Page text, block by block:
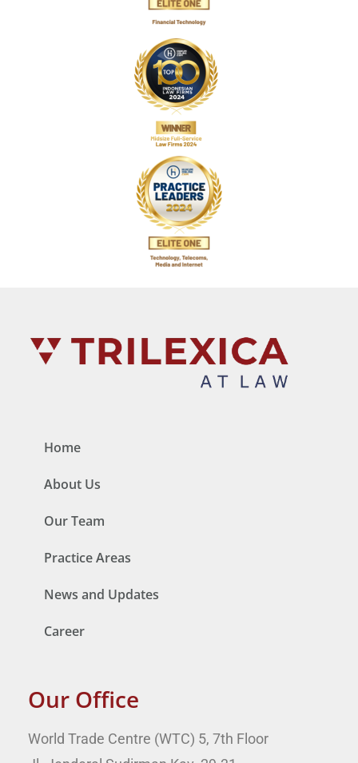
Home
About Us
Our Team
Practice Areas
News and Updates
Career
Our Office
World Trade Centre (WTC) 5, 7th Floor